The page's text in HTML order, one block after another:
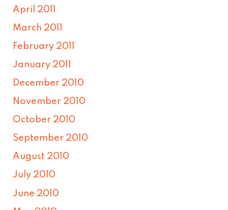
April 2011
March 2011
February 2011
January 2011
December 2010
November 2010
October 2010
September 2010
August 2010
July 2010
June 2010